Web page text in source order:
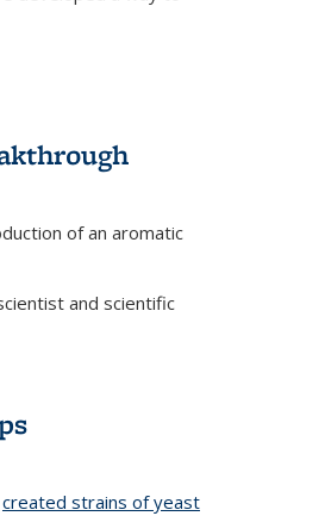
of an aromatic
and scientific
created strains of yeast